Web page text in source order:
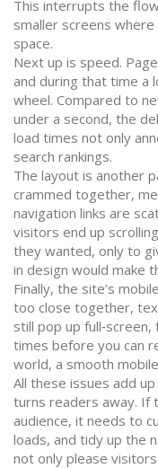
This interrupts the
smaller screens
space.
Next up is speed.
and during that time a
wheel. Compared to
under a second, the
load times not only
search rankings.
The layout is another
crammed together,
navigation links are
visitors end up
they wanted, only to
in design would make
Finally, the site’s
too close together,
still pop up
times before you can
world, a smooth
All these issues add
turns readers away. If
audience, it needs to
loads, and tidy up the
not only please